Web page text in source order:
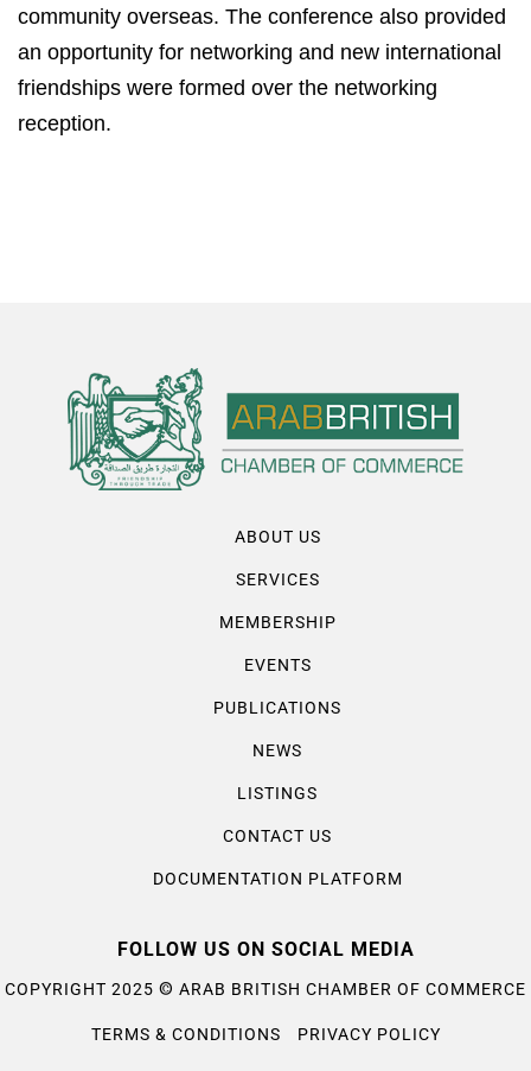
community overseas. The conference also provided
an opportunity for networking and new international
friendships were formed over the networking
reception.
ABOUT US
SERVICES
MEMBERSHIP
EVENTS
PUBLICATIONS
NEWS
LISTINGS
CONTACT US
DOCUMENTATION PLATFORM
FOLLOW US ON SOCIAL MEDIA
COPYRIGHT 2025 © ARAB BRITISH CHAMBER OF COMMERCE
TERMS & CONDITIONS PRIVACY POLICY